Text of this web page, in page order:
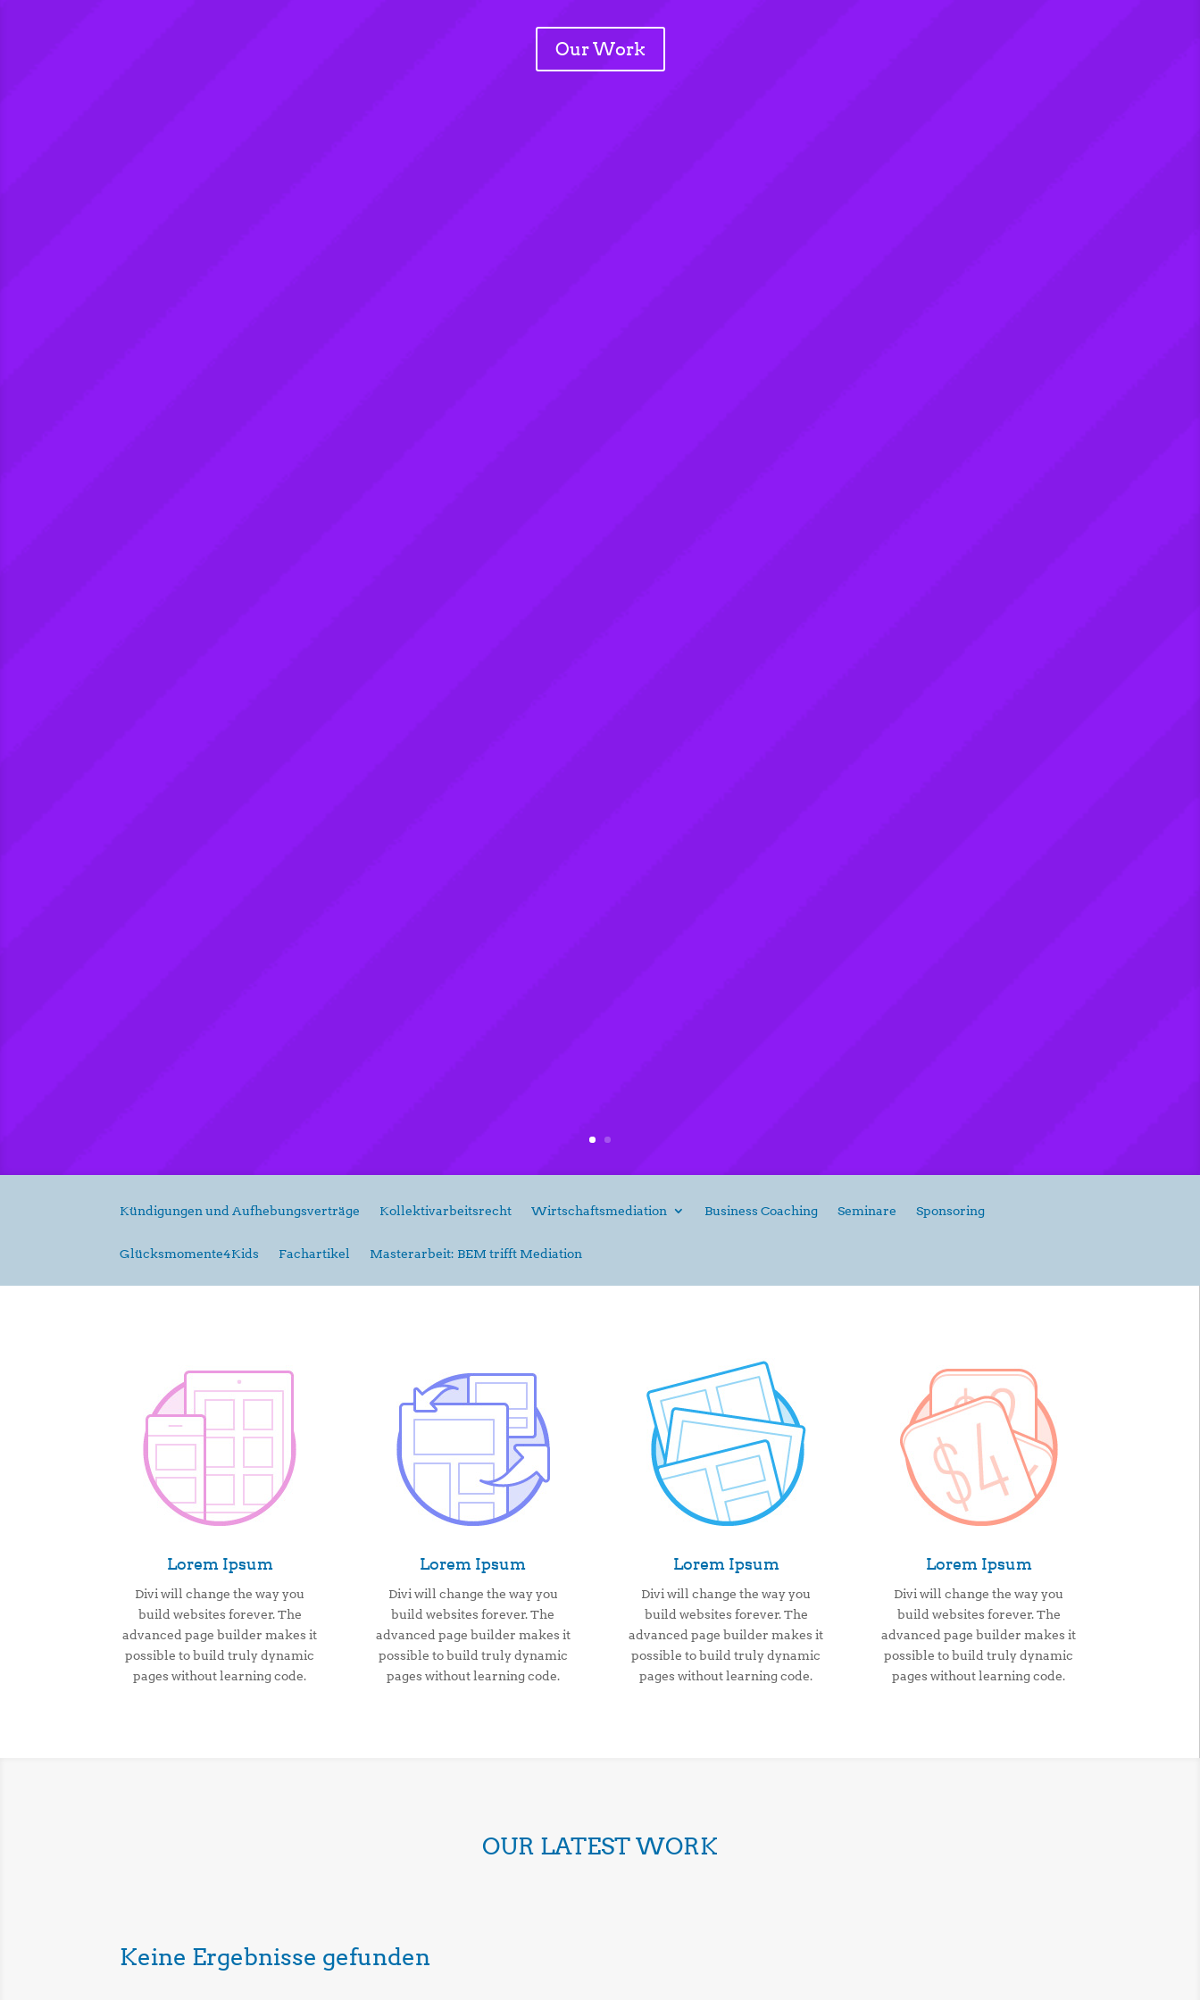
Our Work
Kündigungen und Aufhebungsverträge Kollektivarbeitsrecht Wirtschaftsmediation Business Coaching Seminare Sponsoring
Glücksmomente4Kids Fachartikel Masterarbeit: BEM trifft Mediation
Lorem Ipsum
Divi will change the way you
build websites forever. The
advanced page builder makes it
possible to build truly dynamic
pages without learning code.
Lorem Ipsum
Divi will change the way you
build websites forever. The
advanced page builder makes it
possible to build truly dynamic
pages without learning code.
Lorem Ipsum
Divi will change the way you
build websites forever. The
advanced page builder makes it
possible to build truly dynamic
pages without learning code.
Lorem Ipsum
Divi will change the way you
build websites forever. The
advanced page builder makes it
possible to build truly dynamic
pages without learning code.
OUR LATEST WORK
Keine Ergebnisse gefunden